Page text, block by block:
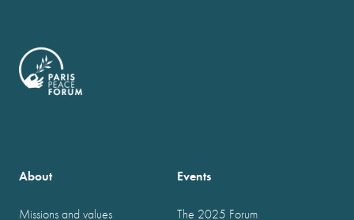
About
Missions and values
Events
The 2025 Forum